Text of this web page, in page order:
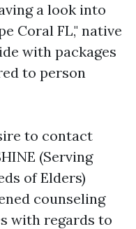
a look into
Coral FL," native
with packages
to person
to contact
(Serving
of Elders)
counseling
with regards to